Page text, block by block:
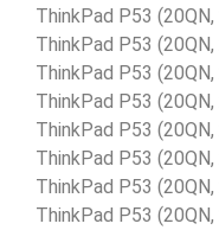
ThinkPad P53
ThinkPad P53
ThinkPad P53
ThinkPad P53
ThinkPad P53
ThinkPad P53
ThinkPad P53
ThinkPad P53